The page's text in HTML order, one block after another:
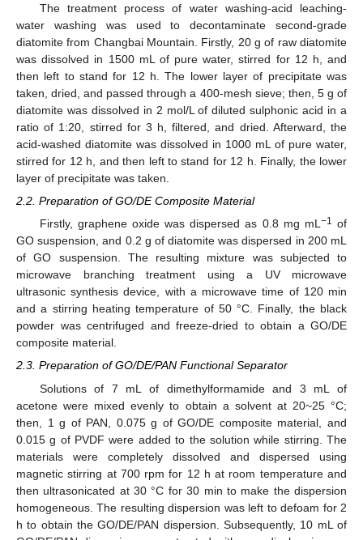
The treatment process of water washing-acid leaching-
water washing was used to decontaminate second-grade
diatomite from Changbai Mountain. Firstly, 20 g of raw diatomite
was dissolved in 1500 mL of pure water, stirred for 12 h, and
then left to stand for 12 h. The lower layer of precipitate was
taken, dried, and passed through a 400-mesh sieve; then, 5 g of
diatomite was dissolved in 2 mol/L of diluted sulphonic acid in a
ratio of 1:20, stirred for 3 h, filtered, and dried. Afterward, the
acid-washed diatomite was dissolved in 1000 mL of pure water,
stirred for 12 h, and then left to stand for 12 h. Finally, the lower
layer of precipitate was taken.
2.2. Preparation of GO/DE Composite Material
Firstly, graphene oxide was dispersed as 0.8 mg mL−1 of
GO suspension, and 0.2 g of diatomite was dispersed in 200 mL
of GO suspension. The resulting mixture was subjected to
microwave branching treatment using a UV microwave
ultrasonic synthesis device, with a microwave time of 120 min
and a stirring heating temperature of 50 °C. Finally, the black
powder was centrifuged and freeze-dried to obtain a GO/DE
composite material.
2.3. Preparation of GO/DE/PAN Functional Separator
Solutions of 7 mL of dimethylformamide and 3 mL of
acetone were mixed evenly to obtain a solvent at 20~25 °C;
then, 1 g of PAN, 0.075 g of GO/DE composite material, and
0.015 g of PVDF were added to the solution while stirring. The
materials were completely dissolved and dispersed using
magnetic stirring at 700 rpm for 12 h at room temperature and
then ultrasonicated at 30 °C for 30 min to make the dispersion
homogeneous. The resulting dispersion was left to defoam for 2
h to obtain the GO/DE/PAN dispersion. Subsequently, 10 mL of